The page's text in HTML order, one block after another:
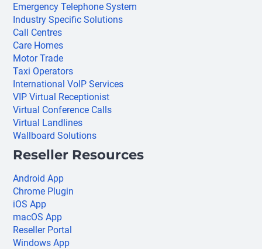
Emergency Telephone System
Industry Specific Solutions
Call Centres
Care Homes
Motor Trade
Taxi Operators
International VoIP Services
VIP Virtual Receptionist
Virtual Conference Calls
Virtual Landlines
Wallboard Solutions
Reseller Resources
Android App
Chrome Plugin
iOS App
macOS App
Reseller Portal
Windows App